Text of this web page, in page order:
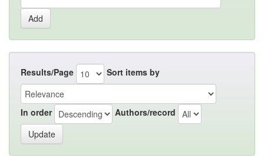
Results/Page Sort items by
In order Authors/record